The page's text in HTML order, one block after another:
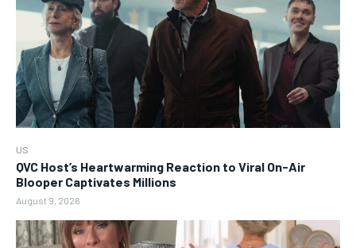
US
QVC Host’s Heartwarming Reaction to Viral On-Air
Blooper Captivates Millions
August 9, 2026